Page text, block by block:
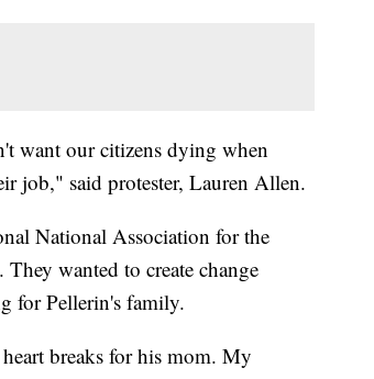
want our citizens dying when
job," said protester, Lauren Allen.
National Association for the
wanted to create change
for Pellerin's family.
breaks for his mom. My